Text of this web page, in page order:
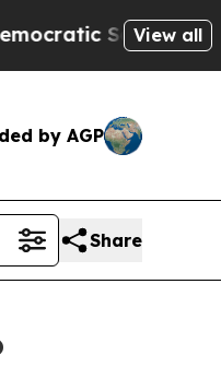
Socialists ofView all
by AGP
Share